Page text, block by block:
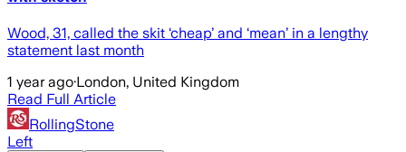
Wood, 31, called the skit ‘cheap’ and ‘mean’ in a lengthy
statement last month
1 year ago·London, United Kingdom
Read Full Article
RollingStone
Left